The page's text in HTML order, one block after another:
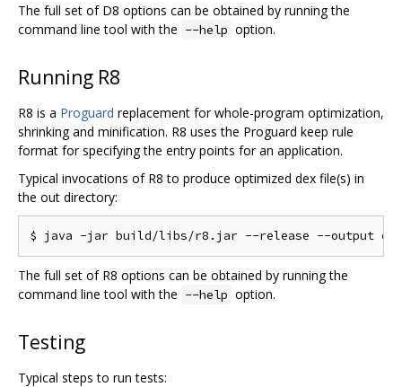
The full set of D8 options can be obtained by running the
command line tool with the --help option.
Running R8
R8 is a Proguard replacement for whole-program optimization,
shrinking and minification. R8 uses the Proguard keep rule
format for specifying the entry points for an application.
Typical invocations of R8 to produce optimized dex file(s) in
the out directory:
The full set of R8 options can be obtained by running the
command line tool with the --help option.
Testing
Typical steps to run tests: